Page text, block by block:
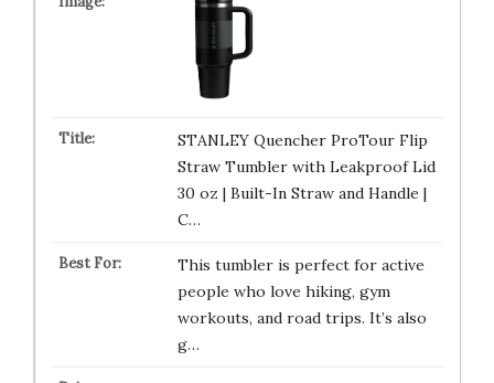
STANLEY Quencher ProTour Flip
Straw Tumbler with Leakproof Lid
30 oz | Built-In Straw and Handle |
C…
This tumbler is perfect for active
people who love hiking, gym
workouts, and road trips. It’s also
g…